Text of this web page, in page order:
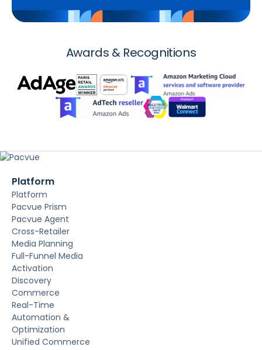
Awards & Recognitions
Platform
Platform
Pacvue Prism
Pacvue Agent
Cross-Retailer
Media Planning
Full-Funnel Media
Activation
Discovery
Commerce
Real-Time
Automation &
Optimization
Unified Commerce